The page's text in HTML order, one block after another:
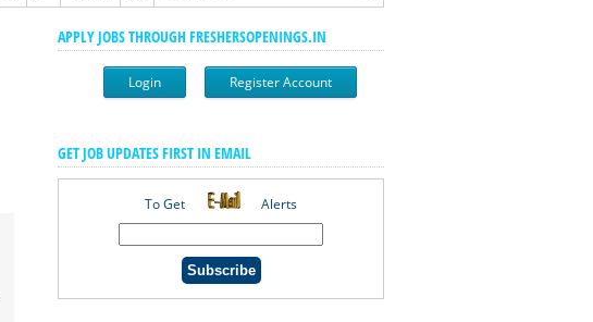
APPLY JOBS THROUGH FRESHERSOPENINGS.IN
Login Register Account
GET JOB UPDATES FIRST IN EMAIL
To Get Alerts